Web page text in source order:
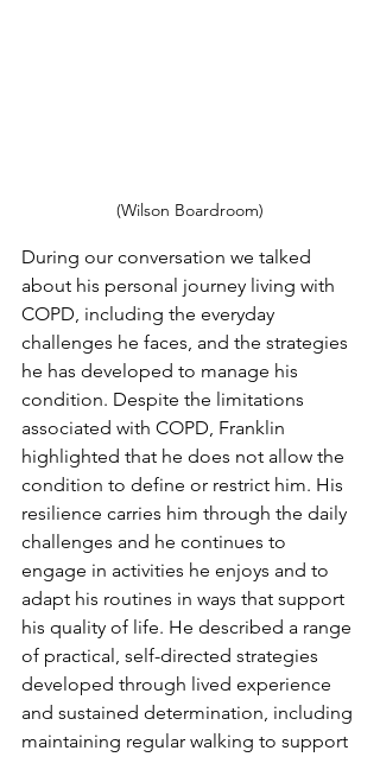
(Wilson Boardroom)
During our conversation we talked
about his personal journey living with
COPD, including the everyday
challenges he faces, and the strategies
he has developed to manage his
condition. Despite the limitations
associated with COPD, Franklin
highlighted that he does not allow the
condition to define or restrict him. His
resilience carries him through the daily
challenges and he continues to
engage in activities he enjoys and to
adapt his routines in ways that support
his quality of life. He described a range
of practical, self-directed strategies
developed through lived experience
and sustained determination, including
maintaining regular walking to support